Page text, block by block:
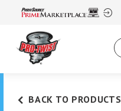
BACK TO PRODUCTS